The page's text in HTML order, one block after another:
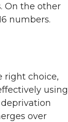
On the other
numbers.
right choice,
using
over